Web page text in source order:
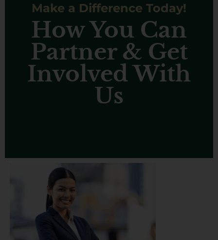
Make a Difference Today!
How You Can
Partner & Get
Involved With
Us